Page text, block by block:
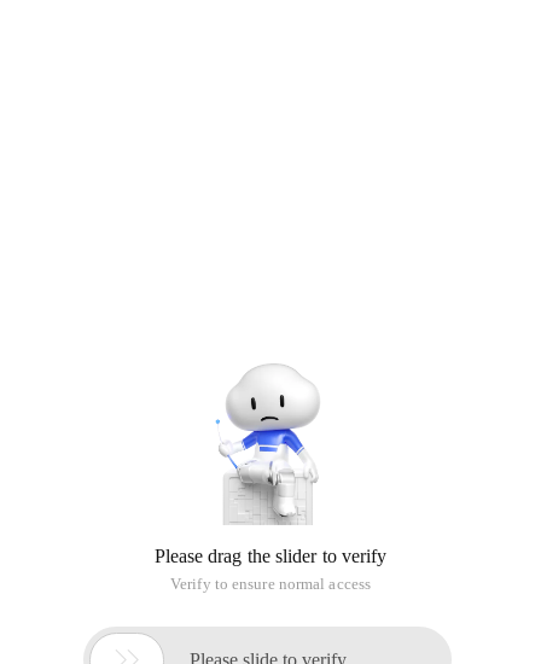
Please drag the slider to verify
Verify to ensure normal access
Please slide to verify